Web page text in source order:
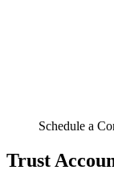
Schedule a
Trust